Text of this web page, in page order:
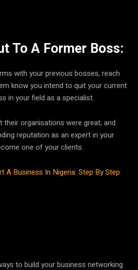
To A Former Boss:
with your previous bosses, reach
know you intend to quit your current
in your field as a specialist.
organisations were great, and
reputation as an expert in your
one of your clients.
A Business In Nigeria: Step By Step
to build your business networking